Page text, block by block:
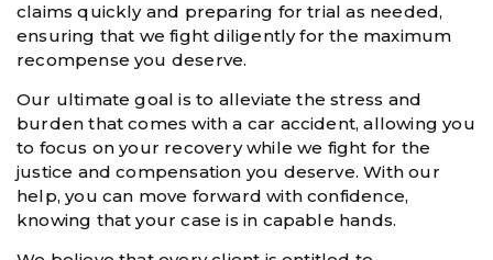
claims quickly and preparing for trial as needed,
ensuring that we fight diligently for the maximum
recompense you deserve.
Our ultimate goal is to alleviate the stress and
burden that comes with a car accident, allowing you
to focus on your recovery while we fight for the
justice and compensation you deserve. With our
help, you can move forward with confidence,
knowing that your case is in capable hands.